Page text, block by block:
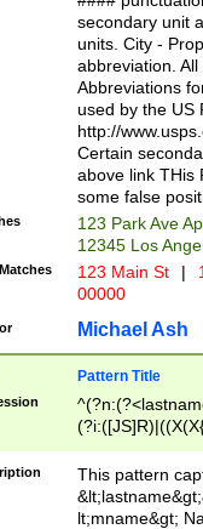
W]|RI|S[CD]
(?!0{5})\d{5}(-\d
secondary unit
units. City -
abbreviation.
Abbreviations
used by the US
http://
Certain
above link THis
some false
123 Park Ave
12345 Los
123 Main St |
00000
Michael Ash
Pattern Title
(\w+?|\.)\
{0,2})$
This pattern
lt;mname&gt;